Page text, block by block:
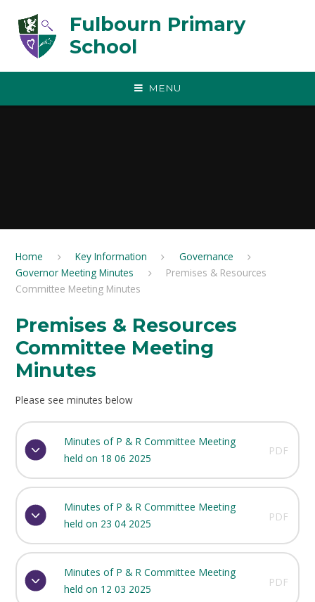
Fulbourn Primary
School
MENU
Home Key Information
Governance
Governor Meeting Minutes
Premises & Resources
Committee Meeting Minutes
Premises & Resources
Committee Meeting
Minutes
Please see minutes below
Minutes of P & R Committee Meeting
held on 18 06 2025
PDF
Minutes of P & R Committee Meeting
held on 23 04 2025
PDF
Minutes of P & R Committee Meeting
held on 12 03 2025
PDF